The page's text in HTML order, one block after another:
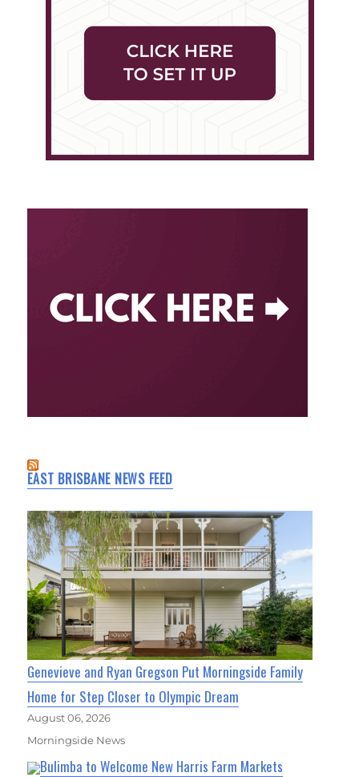
EAST BRISBANE NEWS FEED
Genevieve and Ryan Gregson Put Morningside Family
Home for Step Closer to Olympic Dream
August 06, 2026
Morningside News
Bulimba to Welcome New Harris Farm Markets